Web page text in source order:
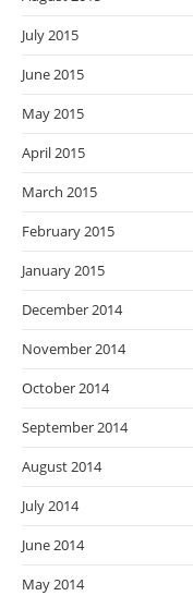
July 2015
June 2015
May 2015
April 2015
March 2015
February 2015
January 2015
December 2014
November 2014
October 2014
September 2014
August 2014
July 2014
June 2014
May 2014